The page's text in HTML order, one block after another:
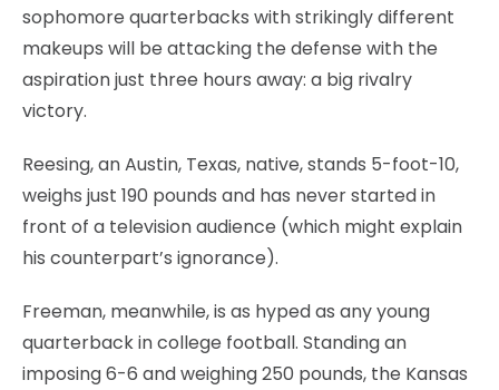
sophomore quarterbacks with strikingly different
makeups will be attacking the defense with the
aspiration just three hours away: a big rivalry
victory.
Reesing, an Austin, Texas, native, stands 5-foot-10,
weighs just 190 pounds and has never started in
front of a television audience (which might explain
his counterpart’s ignorance).
Freeman, meanwhile, is as hyped as any young
quarterback in college football. Standing an
imposing 6-6 and weighing 250 pounds, the Kansas